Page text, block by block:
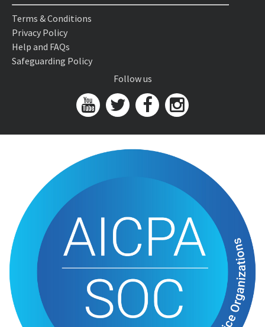
Terms & Conditions
Privacy Policy
Help and FAQs
Safeguarding Policy
Follow us